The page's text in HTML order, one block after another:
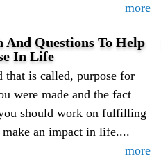
more
Questions To Help
In Life
that is called, purpose for
were made and the fact
should work on fulfilling
an impact in life....
more